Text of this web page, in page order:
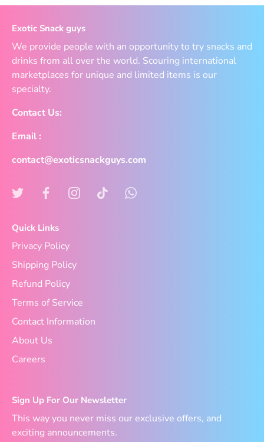
Exotic Snack guys
We provide people with an opportunity to try snacks and
drinks from all over the world. Scouring international
marketplaces for unique and limited items is our
specialty.
Contact Us:
Email :
contact@exoticsnackguys.com
Quick Links
Privacy Policy
Shipping Policy
Refund Policy
Terms of Service
Contact Information
About Us
Careers
Sign Up For Our Newsletter
This way you never miss our exclusive offers, and
exciting announcements.